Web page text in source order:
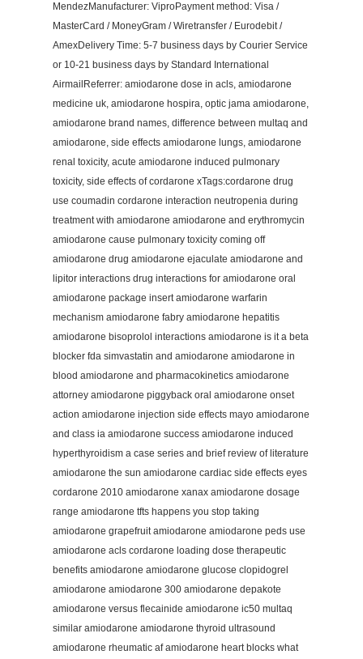
MendezManufacturer: ViproPayment method: Visa /
MasterCard / MoneyGram / Wiretransfer / Eurodebit /
AmexDelivery Time: 5-7 business days by Courier Service
or 10-21 business days by Standard International
AirmailReferrer: amiodarone dose in acls, amiodarone
medicine uk, amiodarone hospira, optic jama amiodarone,
amiodarone brand names, difference between multaq and
amiodarone, side effects amiodarone lungs, amiodarone
renal toxicity, acute amiodarone induced pulmonary
toxicity, side effects of cordarone xTags:cordarone drug
use coumadin cordarone interaction neutropenia during
treatment with amiodarone amiodarone and erythromycin
amiodarone cause pulmonary toxicity coming off
amiodarone drug amiodarone ejaculate amiodarone and
lipitor interactions drug interactions for amiodarone oral
amiodarone package insert amiodarone warfarin
mechanism amiodarone fabry amiodarone hepatitis
amiodarone bisoprolol interactions amiodarone is it a beta
blocker fda simvastatin and amiodarone amiodarone in
blood amiodarone and pharmacokinetics amiodarone
attorney amiodarone piggyback oral amiodarone onset
action amiodarone injection side effects mayo amiodarone
and class ia amiodarone success amiodarone induced
hyperthyroidism a case series and brief review of literature
amiodarone the sun amiodarone cardiac side effects eyes
cordarone 2010 amiodarone xanax amiodarone dosage
range amiodarone tfts happens you stop taking
amiodarone grapefruit amiodarone amiodarone peds use
amiodarone acls cordarone loading dose therapeutic
benefits amiodarone amiodarone glucose clopidogrel
amiodarone amiodarone 300 amiodarone depakote
amiodarone versus flecainide amiodarone ic50 multaq
similar amiodarone amiodarone thyroid ultrasound
amiodarone rheumatic af amiodarone heart blocks what